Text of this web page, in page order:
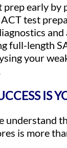
early
test
full-length
your
IS
understand
is more